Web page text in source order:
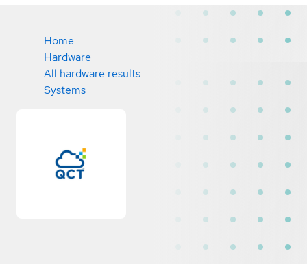
Home
Hardware
All hardware results
Systems